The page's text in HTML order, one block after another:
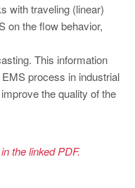
with traveling (linear)
on the flow behavior,
This information
process in industrial
the quality of the
the linked PDF.